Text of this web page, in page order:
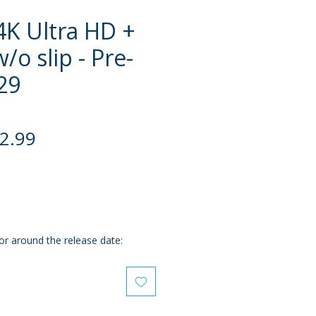
Ultra HD +
o slip - Pre-
around the release date: